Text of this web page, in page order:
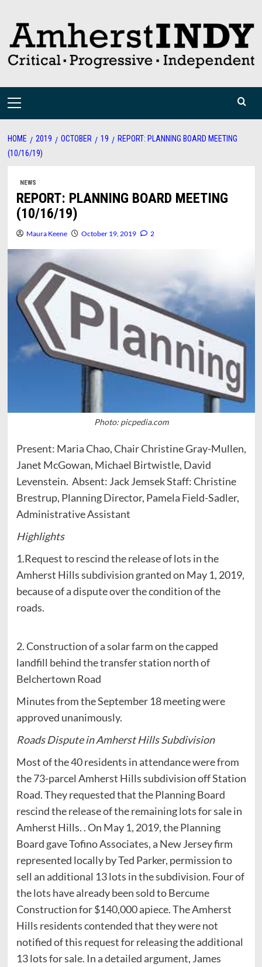
content
Primary
HOME 2019 OCTOBER 19
REPORT: PLANNING BOARD MEETING
(10/16/19)
NEWS
REPORT: PLANNING BOARD MEETING
(10/16/19)
Maura Keene October 19, 2019 2
Photo: picpedia.com
Present: Maria Chao, Chair Christine Gray-Mullen,
Janet McGowan, Michael Birtwistle, David
Levenstein. Absent: Jack Jemsek Staff: Christine
Brestrup, Planning Director, Pamela Field-Sadler,
Administrative Assistant
Highlights
1.Request to rescind the release of lots in the
Amherst Hills subdivision granted on May 1, 2019,
because of a dispute over the condition of the
roads.
2. Construction of a solar farm on the capped
landfill behind the transfer station north of
Belchertown Road
Minutes from the September 18 meeting were
approved unanimously.
Roads Dispute in Amherst Hills Subdivision
Most of the 40 residents in attendance were from
the 73-parcel Amherst Hills subdivision off Station
Road. They requested that the Planning Board
rescind the release of the remaining lots for sale in
Amherst Hills. . On May 1, 2019, the Planning
Board gave Tofino Associates, a New Jersey firm
represented locally by Ted Parker, permission to
sell an additional 13 lots in the subdivision. Four of
the lots have already been sold to Bercume
Construction for $140,000 apiece. The Amherst
Hills residents contended that they were not
notified of this request for releasing the additional
13 lots for sale. In a detailed argument, James